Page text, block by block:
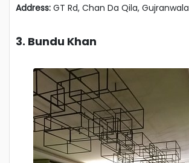
Address: GT Rd, Chan Da Qila, Gujranwala
3. Bundu Khan